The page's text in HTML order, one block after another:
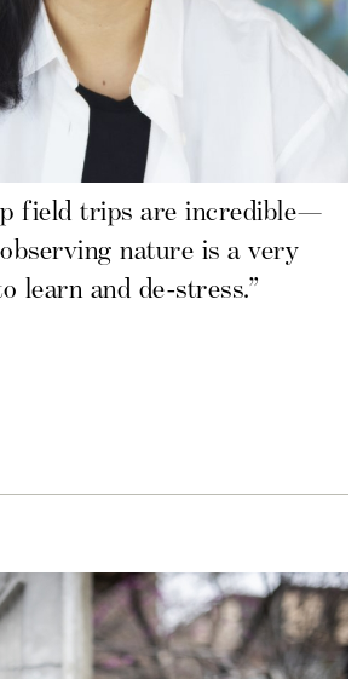
field trips are incredible—
nature is a very
learn and de-stress.”